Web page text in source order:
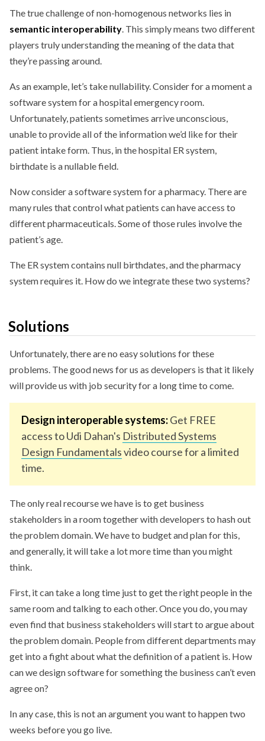
The true challenge of non-homogenous networks lies in
semantic interoperability. This simply means two different
players truly understanding the meaning of the data that
they’re passing around.
As an example, let’s take nullability. Consider for a moment a
software system for a hospital emergency room.
Unfortunately, patients sometimes arrive unconscious,
unable to provide all of the information we’d like for their
patient intake form. Thus, in the hospital ER system,
birthdate is a nullable field.
Now consider a software system for a pharmacy. There are
many rules that control what patients can have access to
different pharmaceuticals. Some of those rules involve the
patient’s age.
The ER system contains null birthdates, and the pharmacy
system requires it. How do we integrate these two systems?
Solutions
Unfortunately, there are no easy solutions for these
problems. The good news for us as developers is that it likely
will provide us with job security for a long time to come.
Design interoperable systems:Get FREE
access to Udi Dahan's Distributed Systems
Design Fundamentalsvideo course for a limited
time.
The only real recourse we have is to get business
stakeholders in a room together with developers to hash out
the problem domain. We have to budget and plan for this,
and generally, it will take a lot more time than you might
think.
First, it can take a long time just to get the right people in the
same room and talking to each other. Once you do, you may
even find that business stakeholders will start to argue about
the problem domain. People from different departments may
get into a fight about what the definition of a patient is. How
can we design software for something the business can’t even
agree on?
In any case, this is not an argument you want to happen two
weeks before you go live.